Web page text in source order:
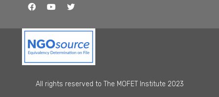
All rights reserved to The MOFET Institute 2023